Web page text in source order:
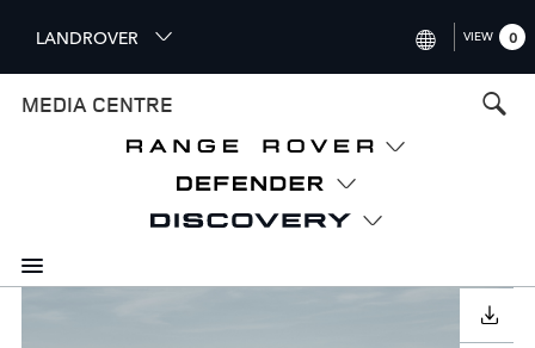
i
p
n
c
LANDROVER
FRANCE (FRANÇAIS)
VIEW 0
MEDIA CENTRE